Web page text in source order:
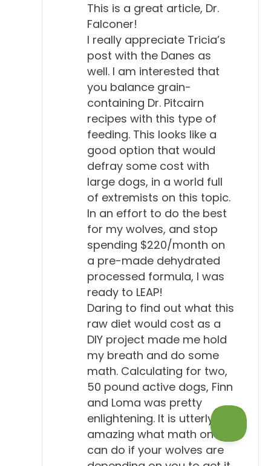
This is a great article, Dr.
Falconer!
I really appreciate Tricia’s
post with the Danes as
well. I am interested that
you balance grain-
containing Dr. Pitcairn
recipes with this type of
feeding. This looks like a
good option that would
defray some cost with
large dogs, in a world full
of extremists on this topic.
In an effort to do the best
for my wolves, and stop
spending $220/month on
a pre-made dehydrated
processed formula, I was
ready to LEAP!
Daring to find out what this
raw diet would cost as a
DIY project made me hold
my breath and do some
math. Calculating for two,
50 pound active dogs, Finn
and Loma was pretty
enlightening. It is utterly
amazing what math one
can do if your wolves are